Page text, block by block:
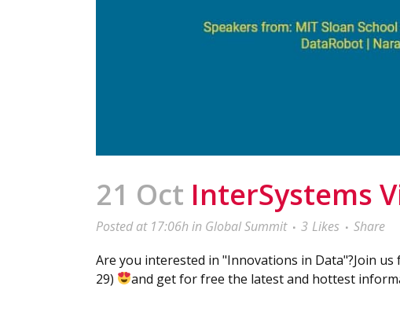
21 Oct InterSystems
Posted at 17:06hin Global Summit 3 Likes
Share
Are you interested in "Innovations in Data"?Join
29)
and get for free the latest and hottest